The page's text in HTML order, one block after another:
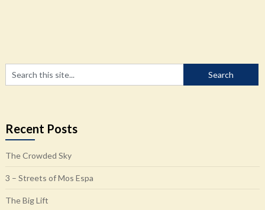
Recent Posts
The Crowded Sky
3 – Streets of Mos Espa
The Big Lift